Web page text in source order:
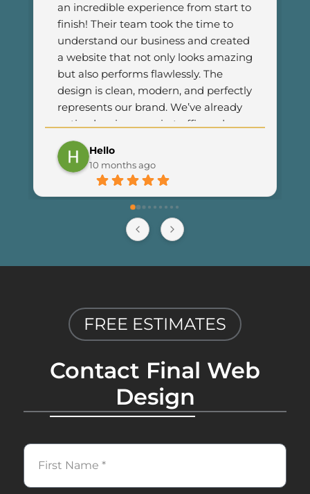
Hello
10 months ago
an incredible experience from start to
finish! Their team took the time to
understand our business and created
a website that not only looks amazing
but also performs flawlessly. The
design is clean, modern, and perfectly
represents our brand. We’ve already
noticed an increase in traffic and
customer engagement since
launching the new site. I couldn’t be
happier with the results and highly
anyone looking for professional and
reliable web development services.
FREE ESTIMATES
Contact Final Web
Design
First
Name